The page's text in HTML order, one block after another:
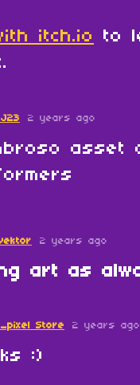
itch.io
to
2 years ago
asset
2 years ago
art as
Store 2 years ago
:)